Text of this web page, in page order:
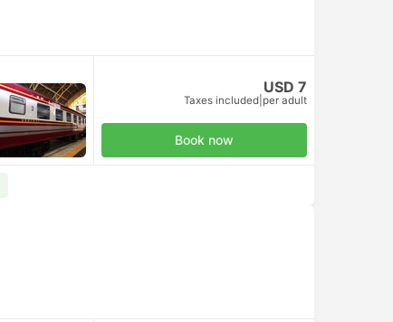
USD 7
Taxes included per adult
Book now